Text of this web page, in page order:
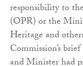
responsibility to
(OPR) or the
Heritage and
Commission’s